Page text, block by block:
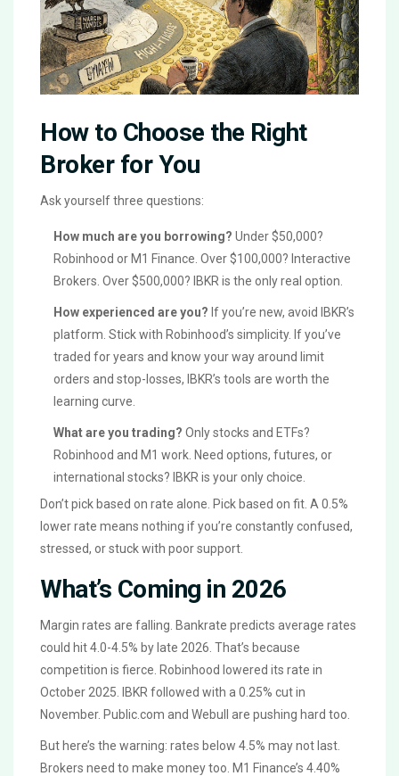
How to Choose the Right
Broker for You
Ask yourself three questions:
How much are you borrowing? Under $50,000?
Robinhood or M1 Finance. Over $100,000? Interactive
Brokers. Over $500,000? IBKR is the only real option.
How experienced are you? If you’re new, avoid IBKR’s
platform. Stick with Robinhood’s simplicity. If you’ve
traded for years and know your way around limit
orders and stop-losses, IBKR’s tools are worth the
learning curve.
What are you trading? Only stocks and ETFs?
Robinhood and M1 work. Need options, futures, or
international stocks? IBKR is your only choice.
Don’t pick based on rate alone. Pick based on fit. A 0.5%
lower rate means nothing if you’re constantly confused,
stressed, or stuck with poor support.
What’s Coming in 2026
Margin rates are falling. Bankrate predicts average rates
could hit 4.0-4.5% by late 2026. That’s because
competition is fierce. Robinhood lowered its rate in
October 2025. IBKR followed with a 0.25% cut in
November. Public.com and Webull are pushing hard too.
But here’s the warning: rates below 4.5% may not last.
Brokers need to make money too. M1 Finance’s 4.40%